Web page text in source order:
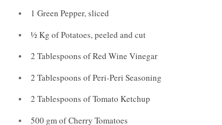
1 Green Pepper, sliced
½ Kg of Potatoes, peeled and cut
2 Tablespoons of Red Wine Vinegar
2 Tablespoons of Peri-Peri Seasoning
2 Tablespoons of Tomato Ketchup
500 gm of Cherry Tomatoes